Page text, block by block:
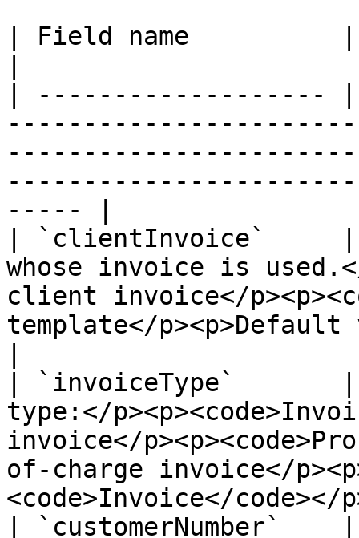
| Field name
| -------------------
----- |
| `clientInvoice`
whose invoice is used.</
client invoice</
template</p><p>Default
| `invoiceType`       |
type:</
invoice</
of-charge invoice</
<code>Invoice</code></
| `customerNumber`